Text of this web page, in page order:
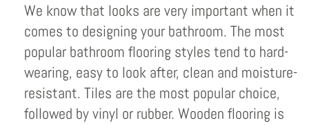
We know that looks are very important when it
comes to designing your bathroom. The most
popular bathroom flooring styles tend to hard-
wearing, easy to look after, clean and moisture-
resistant. Tiles are the most popular choice,
followed by vinyl or rubber. Wooden flooring is